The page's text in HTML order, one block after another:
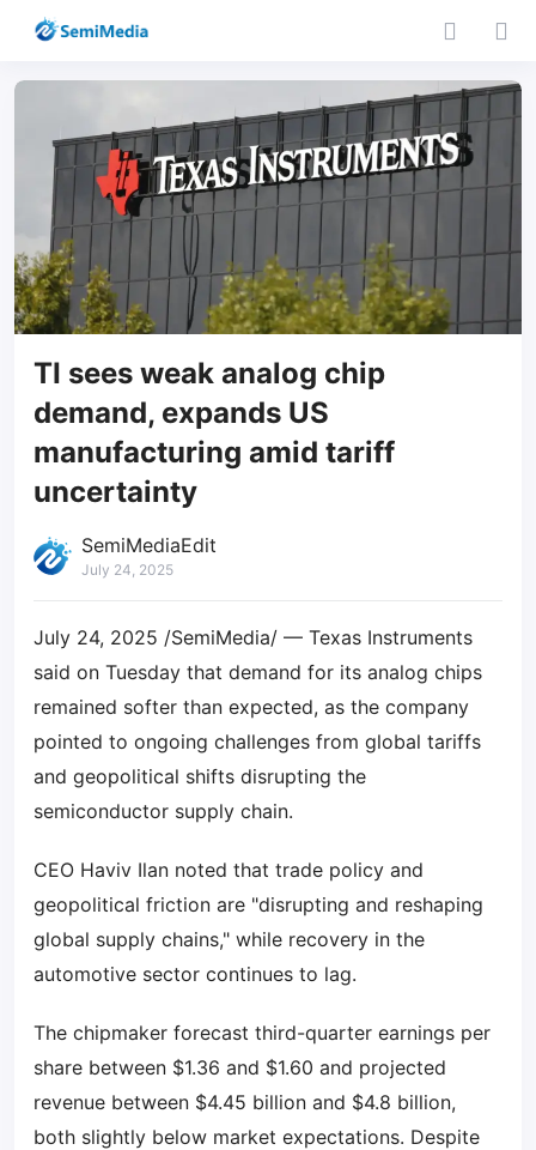
TI sees weak analog chip
demand, expands US
manufacturing amid tariff
uncertainty
SemiMediaEdit
July 24, 2025
July 24, 2025 /SemiMedia/ — Texas Instruments
said on Tuesday that demand for its analog chips
remained softer than expected, as the company
pointed to ongoing challenges from global tariffs
and geopolitical shifts disrupting the
semiconductor supply chain.
CEO Haviv Ilan noted that trade policy and
geopolitical friction are "disrupting and reshaping
global supply chains," while recovery in the
automotive sector continues to lag.
The chipmaker forecast third-quarter earnings per
share between $1.36 and $1.60 and projected
revenue between $4.45 billion and $4.8 billion,
both slightly below market expectations. Despite